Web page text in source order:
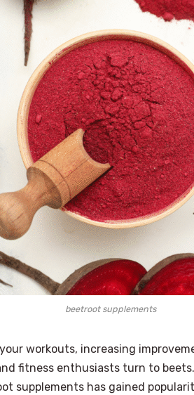
beetroot supplements
workouts, increasing
fitness enthusiasts turn to
supplements has gained